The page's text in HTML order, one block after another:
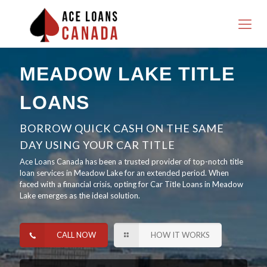
MEADOW LAKE TITLE
LOANS
BORROW QUICK CASH ON THE SAME
DAY USING YOUR CAR TITLE
Ace Loans Canada has been a trusted provider of top-notch title
loan services in Meadow Lake for an extended period. When
faced with a financial crisis, opting for Car Title Loans in Meadow
Lake emerges as the ideal solution.
CALL NOW HOW IT WORKS